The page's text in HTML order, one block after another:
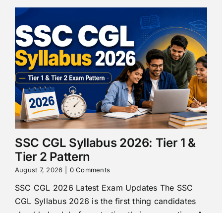
SSC CGL Syllabus 2026: Tier 1 &
Tier 2 Pattern
August 7, 2026 0 Comments
SSC CGL 2026 Latest Exam Updates The SSC
CGL Syllabus 2026 is the first thing candidates